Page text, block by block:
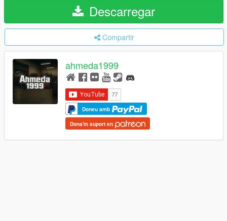
Descarregar
Compartir
ahmeda1999
Doneu amb
Dona'm suport en